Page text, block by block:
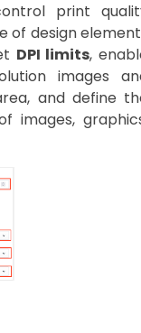
print
of design
DPI limits,
images
and define
images,